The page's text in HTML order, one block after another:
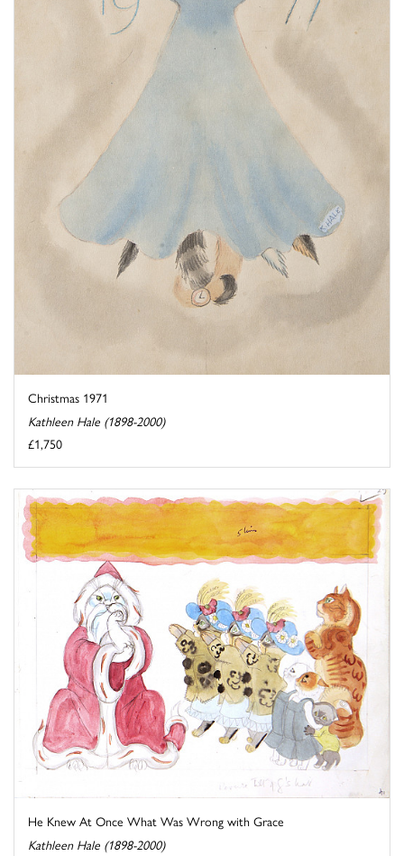
Christmas 1971
Kathleen Hale (1898-2000)
£1,750
He Knew At Once What Was Wrong with Grace
Kathleen Hale (1898-2000)